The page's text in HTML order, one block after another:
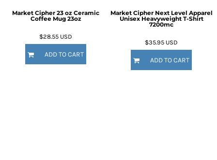
Market Cipher 23 oz Ceramic
Coffee Mug 23oz
$28.55 USD
ADD TO CART
Market Cipher Next Level Apparel
Unisex Heavyweight T-Shirt
7200mc
$35.95 USD
ADD TO CART